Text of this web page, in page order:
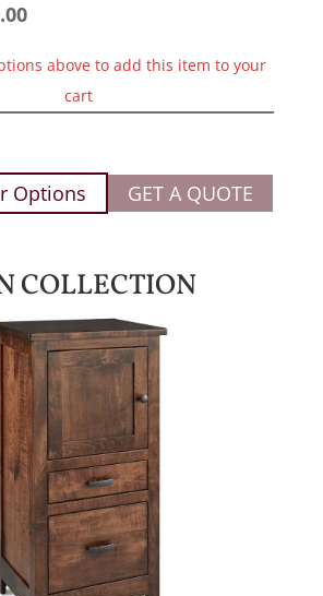
above to add this item to your
cart
Options GET A QUOTE
COLLECTION